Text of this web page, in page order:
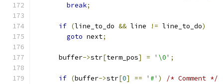
break;
if (line_to_do && line != line_to_do)
goto next;
      buffer
->str[term_pos] = '\0' ;
if (buffer->str[0] == '#' )
/* Comment */